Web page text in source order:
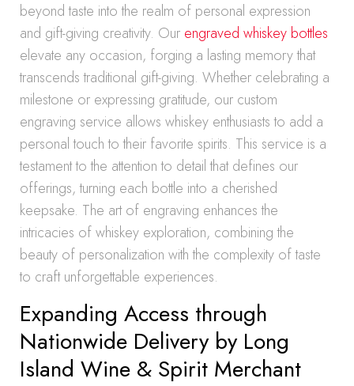
beyond taste into the realm of personal expression
and gift-giving creativity. Our engraved whiskey bottles
elevate any occasion, forging a lasting memory that
transcends traditional gift-giving. Whether celebrating a
milestone or expressing gratitude, our custom
engraving service allows whiskey enthusiasts to add a
personal touch to their favorite spirits. This service is a
testament to the attention to detail that defines our
offerings, turning each bottle into a cherished
keepsake. The art of engraving enhances the
intricacies of whiskey exploration, combining the
beauty of personalization with the complexity of taste
to craft unforgettable experiences.
Expanding Access through
Nationwide Delivery by Long
Island Wine & Spirit Merchant